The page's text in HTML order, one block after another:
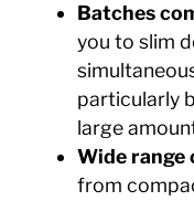
Batches
you to slim
particularly
large
Wide range
from